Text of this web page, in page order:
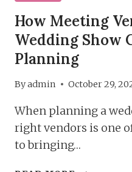
A
WEDDING
SHOW
How Meeting
Wedding Show
Planning
Byadmin October 29,
When planning a
right vendors is one
to bringing…